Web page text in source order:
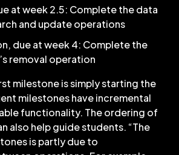
at week 2.5: Complete the data
and update operations
due at week 4: Complete the
removal operation
milestone is simply starting the
milestones have incremental
functionality. The ordering of
also help guide students. “The
is partly due to